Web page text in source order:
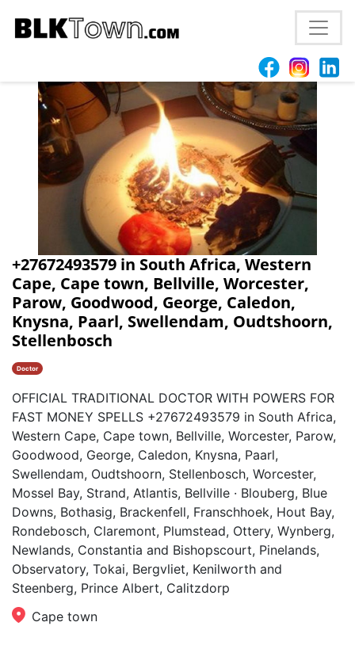
+27672493579 in South Africa, Western
Cape, Cape town, Bellville, Worcester,
Parow, Goodwood, George, Caledon,
Knysna, Paarl, Swellendam, Oudtshoorn,
Stellenbosch
Doctor
OFFICIAL TRADITIONAL DOCTOR WITH POWERS FOR
FAST MONEY SPELLS +27672493579 in South Africa,
Western Cape, Cape town, Bellville, Worcester, Parow,
Goodwood, George, Caledon, Knysna, Paarl,
Swellendam, Oudtshoorn, Stellenbosch, Worcester,
Mossel Bay, Strand, Atlantis, Bellville · Blouberg, Blue
Downs, Bothasig, Brackenfell, Franschhoek, Hout Bay,
Rondebosch, Claremont, Plumstead, Ottery, Wynberg,
Newlands, Constantia and Bishopscourt, Pinelands,
Observatory, Tokai, Bergvliet, Kenilworth and
Steenberg, Prince Albert, Calitzdorp
Cape town